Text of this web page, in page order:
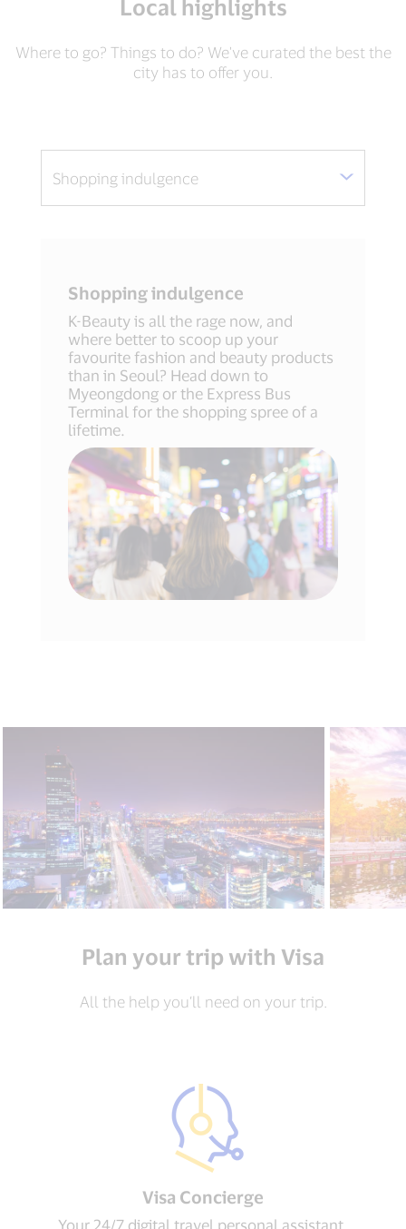
Local highlights
Where to go? Things to do? We've curated the best the
city has to offer you.
Shopping indulgence
K-Beauty is all the rage now, and
where better to scoop up your
favourite fashion and beauty products
than in Seoul? Head down to
Myeongdong or the Express Bus
Terminal for the shopping spree of a
lifetime.
Plan your trip with Visa
All the help you’ll need on your trip.
Visa Concierge​
Your 24/7 digital travel personal assistant.